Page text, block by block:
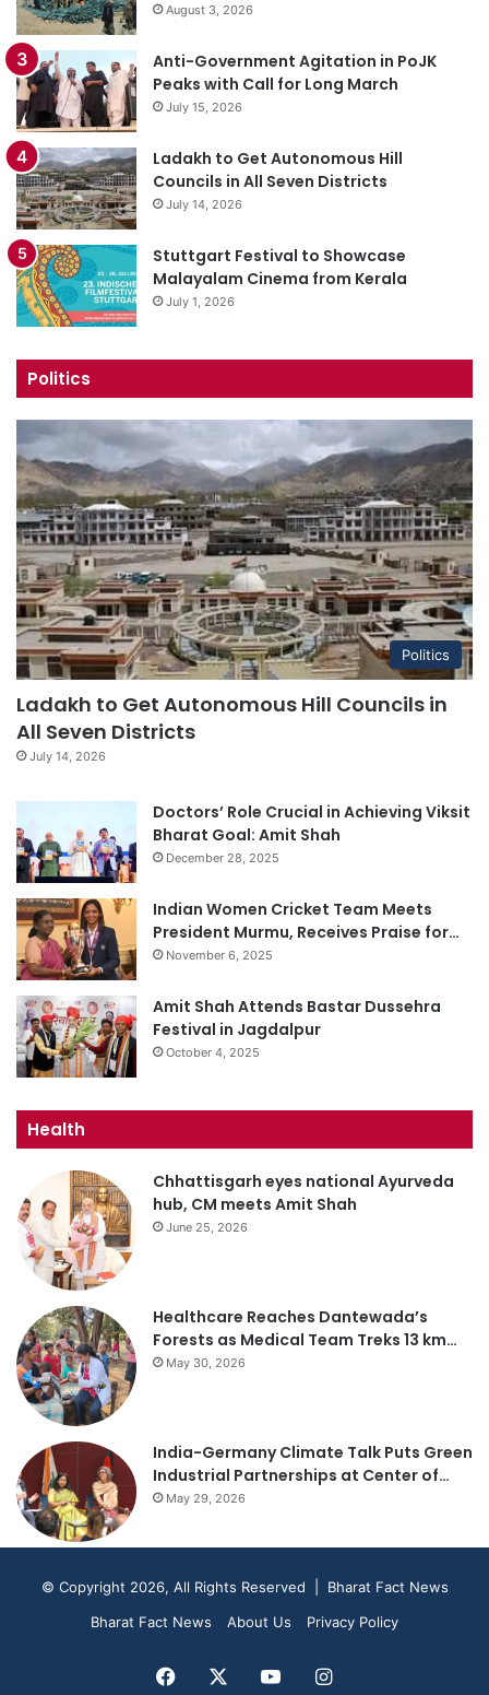
August 3, 2026
Anti-Government Agitation in PoJK
Peaks with Call for Long March
July 15, 2026
Ladakh to Get Autonomous Hill
Councils in All Seven Districts
July 14, 2026
Stuttgart Festival to Showcase
Malayalam Cinema from Kerala
July 1, 2026
Politics
Politics
Ladakh to Get Autonomous Hill Councils in
All Seven Districts
July 14, 2026
Doctors’ Role Crucial in Achieving Viksit
Bharat Goal: Amit Shah
December 28, 2025
Indian Women Cricket Team Meets
President Murmu, Receives Praise for…
November 6, 2025
Amit Shah Attends Bastar Dussehra
Festival in Jagdalpur
October 4, 2025
Health
Chhattisgarh eyes national Ayurveda
hub, CM meets Amit Shah
June 25, 2026
Healthcare Reaches Dantewada’s
Forests as Medical Team Treks 13 km…
May 30, 2026
India-Germany Climate Talk Puts Green
Industrial Partnerships at Center of…
May 29, 2026
© Copyright 2026, All Rights Reserved | Bharat Fact News
Bharat Fact News
About Us Privacy Policy
Facebook YouTubeInstagram